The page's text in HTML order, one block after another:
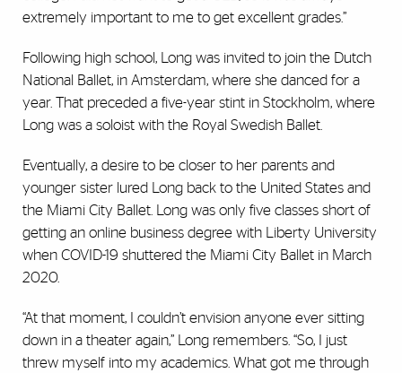
extremely important to me to get excellent grades.”
Following high school, Long was invited to join the Dutch
National Ballet, in Amsterdam, where she danced for a
year. That preceded a five-year stint in Stockholm, where
Long was a soloist with the Royal Swedish Ballet.
Eventually, a desire to be closer to her parents and
younger sister lured Long back to the United States and
the Miami City Ballet. Long was only five classes short of
getting an online business degree with Liberty University
when COVID-19 shuttered the Miami City Ballet in March
2020.
“At that moment, I couldn’t envision anyone ever sitting
down in a theater again,” Long remembers. “So, I just
threw myself into my academics. What got me through